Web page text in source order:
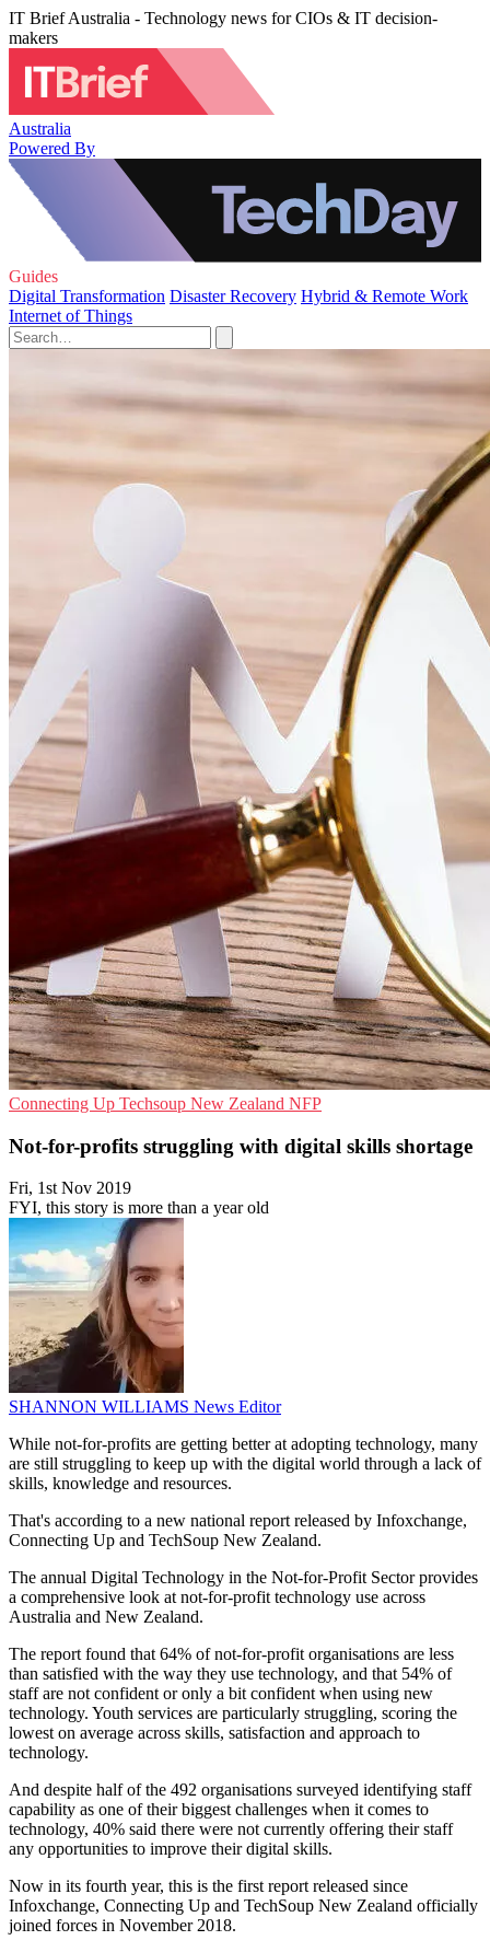
IT Brief Australia - Technology news for CIOs & IT decision-
makers
Australia
Powered By
Guides
Digital Transformation Disaster Recovery Hybrid & Remote Work
Internet of Things
Connecting Up Techsoup New Zealand NFP
Not-for-profits struggling with digital skills shortage
Fri, 1st Nov 2019
FYI, this story is more than a year old
SHANNON WILLIAMS News Editor
While not-for-profits are getting better at adopting technology, many
are still struggling to keep up with the digital world through a lack of
skills, knowledge and resources.
That's according to a new national report released by Infoxchange,
Connecting Up and TechSoup New Zealand.
The annual Digital Technology in the Not-for-Profit Sector provides
a comprehensive look at not-for-profit technology use across
Australia and New Zealand.
The report found that 64% of not-for-profit organisations are less
than satisfied with the way they use technology, and that 54% of
staff are not confident or only a bit confident when using new
technology. Youth services are particularly struggling, scoring the
lowest on average across skills, satisfaction and approach to
technology.
And despite half of the 492 organisations surveyed identifying staff
capability as one of their biggest challenges when it comes to
technology, 40% said there were not currently offering their staff
any opportunities to improve their digital skills.
Now in its fourth year, this is the first report released since
Infoxchange, Connecting Up and TechSoup New Zealand officially
joined forces in November 2018.